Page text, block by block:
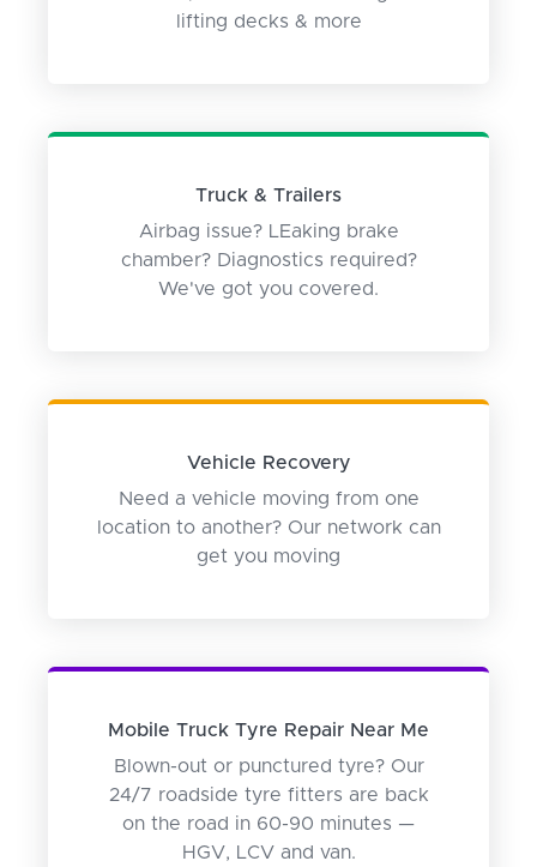
lifting decks & more
Truck & Trailers
Airbag issue? LEaking brake
chamber? Diagnostics required?
We've got you covered.
Vehicle Recovery
Need a vehicle moving from one
location to another? Our network can
get you moving
Mobile Truck Tyre Repair Near Me
Blown-out or punctured tyre? Our
24/7 roadside tyre fitters are back
on the road in 60-90 minutes —
HGV, LCV and van.